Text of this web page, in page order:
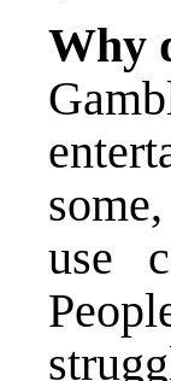
Why
use